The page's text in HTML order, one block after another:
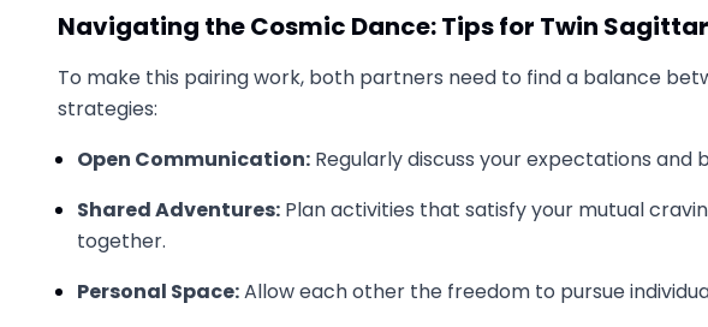
Navigating the Cosmic Dance: Tips for Twin
To make this pairing work, both partners need to find a balance
strategies:
Open Communication: Regularly discuss your expectations
Shared Adventures: Plan activities that satisfy your mutual
together.
Personal Space:Allow each other the freedom to pursue